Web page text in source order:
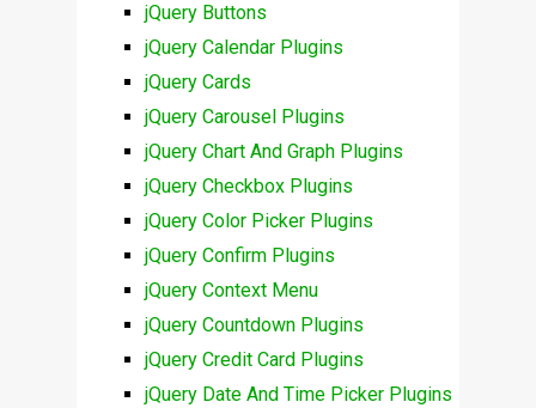
jQuery Buttons
jQuery Calendar Plugins
jQuery Cards
jQuery Carousel Plugins
jQuery Chart And Graph Plugins
jQuery Checkbox Plugins
jQuery Color Picker Plugins
jQuery Confirm Plugins
jQuery Context Menu
jQuery Countdown Plugins
jQuery Credit Card Plugins
jQuery Date And Time Picker Plugins